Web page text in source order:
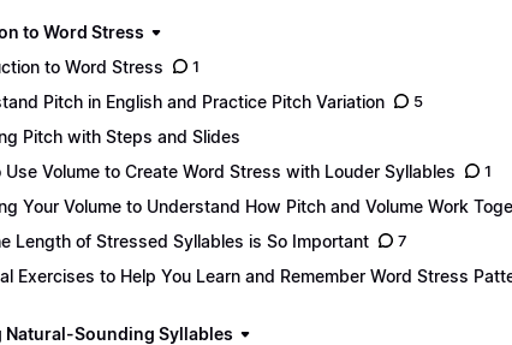
to Word Stress
to Word Stress
1
Pitch in English and Practice Pitch Variation 5
Pitch with Steps and Slides
Use Volume to Create Word Stress with Louder Syllables
1
Your Volume to Understand How Pitch and Volume Work
Length of Stressed Syllables is So Important
7
Exercises to Help You Learn and Remember Word Stress
Natural-Sounding Syllables